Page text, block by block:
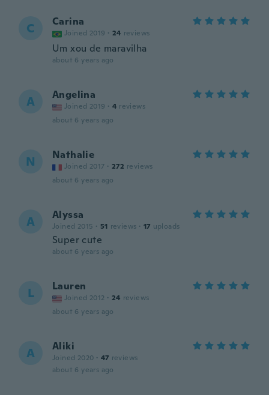
C Carina
Joined 2019 · 24 reviews
Um xou de maravilha
about 6 years ago
A Angelina
Joined 2019 · 4 reviews
about 6 years ago
N Nathalie
Joined 2017 · 272 reviews
about 6 years ago
A Alyssa
Joined 2015 · 51 reviews · 17 uploads
Super cute
about 6 years ago
L Lauren
Joined 2012 · 24 reviews
about 6 years ago
A Aliki
Joined 2020 · 47 reviews
about 6 years ago